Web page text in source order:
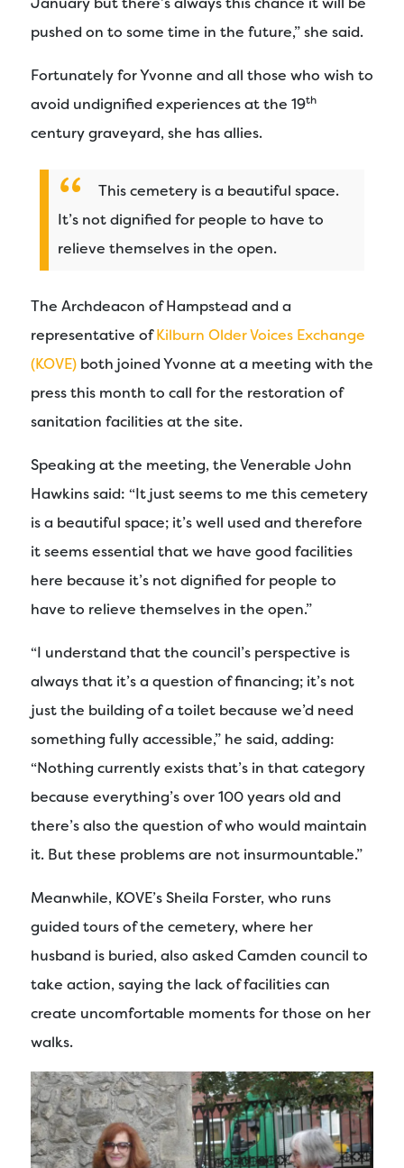
pushed on to some time in the future,” she said.
Fortunately for Yvonne and all those who wish to
avoid undignified experiences at the 19th
century graveyard, she has allies.
This cemetery is a beautiful space.
It’s not dignified for people to have to
relieve themselves in the open.
The Archdeacon of Hampstead and a
representative ofKilburn Older Voices Exchange
(KOVE) both joined Yvonne at a meeting with the
press this month to call for the restoration of
sanitation facilities at the site.
Speaking at the meeting, the Venerable John
Hawkins said: “It just seems to me this cemetery
is a beautiful space; it’s well used and therefore
it seems essential that we have good facilities
here because it’s not dignified for people to
have to relieve themselves in the open.”
“I understand that the council’s perspective is
always that it’s a question of financing; it’s not
just the building of a toilet because we’d need
something fully accessible,” he said, adding:
“Nothing currently exists that’s in that category
because everything’s over 100 years old and
there’s also the question of who would maintain
it. But these problems are not insurmountable.”
Meanwhile, KOVE’s Sheila Forster, who runs
guided tours of the cemetery, where her
husband is buried, also asked Camden council to
take action, saying the lack of facilities can
create uncomfortable moments for those on her
walks.